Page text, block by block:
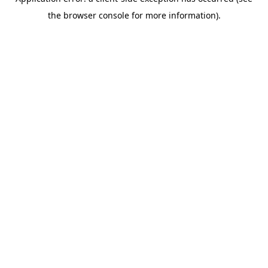
the browser console for more information).